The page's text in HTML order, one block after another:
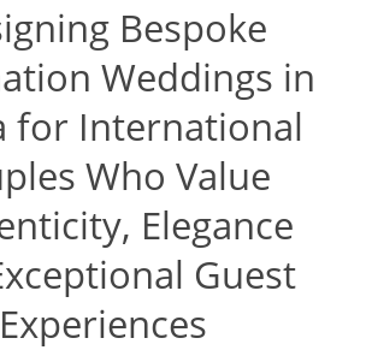
Bespoke
Weddings in
for International
Who Value
Elegance
Guest
Experiences